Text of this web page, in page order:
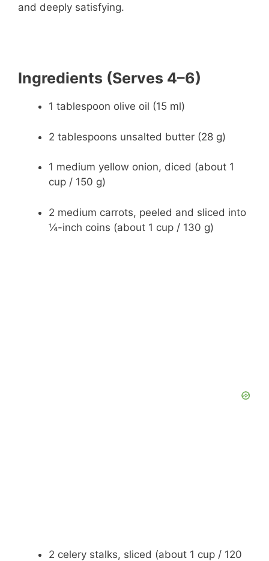
and deeply satisfying.
Ingredients (Serves 4–6)
1 tablespoon olive oil (15 ml)
2 tablespoons unsalted butter (28 g)
1 medium yellow onion, diced (about 1
cup / 150 g)
2 medium carrots, peeled and sliced into
¼-inch coins (about 1 cup / 130 g)
2 celery stalks, sliced (about 1 cup / 120